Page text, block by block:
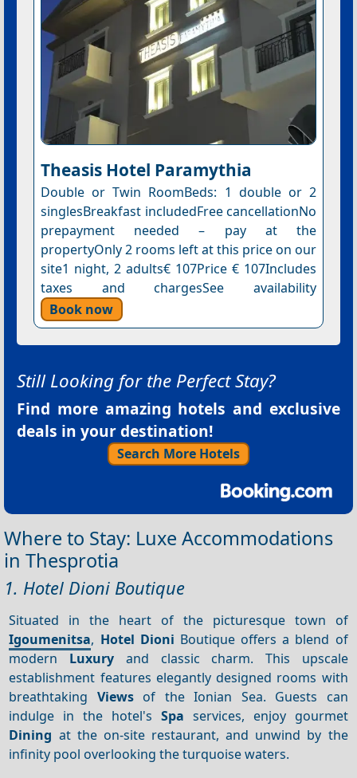
Theasis Hotel Paramythia
Double or Twin RoomBeds: 1 double or 2
singlesBreakfast includedFree cancellationNo
prepayment needed – pay at the
propertyOnly 2 rooms left at this price on our
site1 night, 2 adults€ 107Price € 107Includes
taxes and chargesSee availability
Book now
Still Looking for the Perfect Stay?
Find more amazing hotels and exclusive
deals in your destination!
Search More Hotels
Where to Stay: Luxe Accommodations
in Thesprotia
1. Hotel Dioni Boutique
Situated in the heart of the picturesque town of
Igoumenitsa, Hotel Dioni Boutique offers a blend of
modern Luxury and classic charm. This upscale
establishment features elegantly designed rooms with
breathtaking Viewsof the Ionian Sea. Guests can
indulge in the hotel's Spa services, enjoy gourmet
Dining at the on-site restaurant, and unwind by the
infinity pool overlooking the turquoise waters.